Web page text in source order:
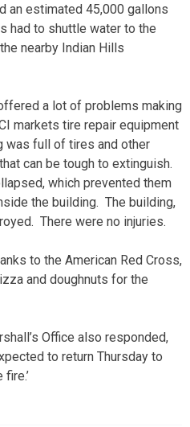
an estimated 45,000 gallons
had to shuttle water to the
nearby Indian Hills
a lot of problems making
markets tire repair equipment
was full of tires and other
can be tough to extinguish.
which prevented them
the building. The building,
There were no injuries.
to the American Red Cross,
and doughnuts for the
Office also responded,
to return Thursday to